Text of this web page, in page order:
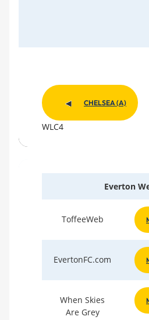
CHELSEA (A)
WLC4
Everton
ToffeeWeb
EvertonFC.com
When Skies
Are Grey